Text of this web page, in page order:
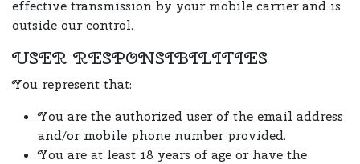
effective transmission by your mobile carrier and is
outside our control.
USER RESPONSIBILITIES
You represent that:
You are the authorized user of the email address
and/or mobile phone number provided.
You are at least 18 years of age or have the